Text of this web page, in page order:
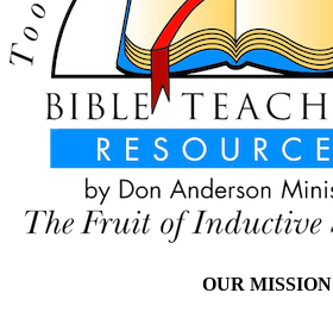
OUR MISSION